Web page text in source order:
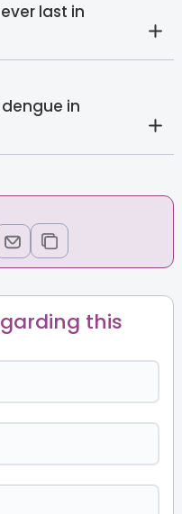
last in
in
this